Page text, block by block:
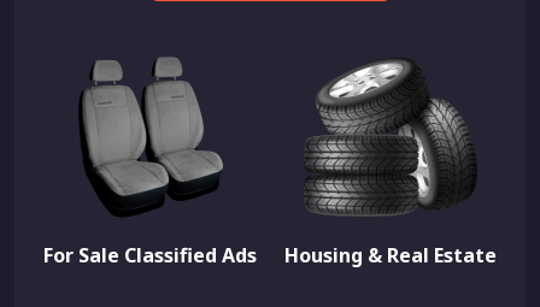
For Sale Classified Ads Housing & Real Estate